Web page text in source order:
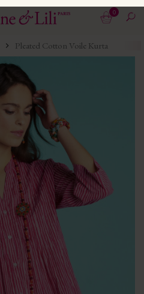
0
Pleated Cotton Voile Kurta